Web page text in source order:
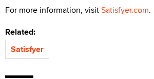
For more information, visitSatisfyer.com.
Related:
Satisfyer